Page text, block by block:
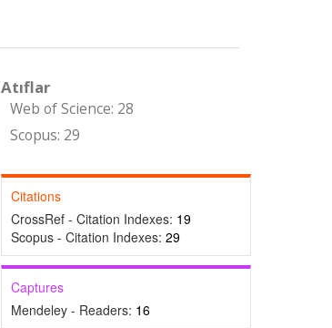
Atıflar
Web of Science: 28
Scopus: 29
Citations
CrossRef - Citation Indexes: 19
Scopus - Citation Indexes: 29
Captures
Mendeley - Readers: 16